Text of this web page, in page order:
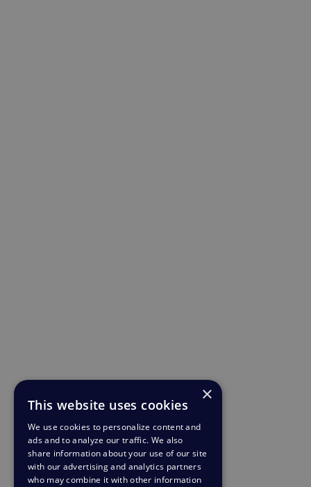
×
This website uses cookies
We use cookies to personalize content and
ads and to analyze our traffic. We also
share information about your use of our site
with our advertising and analytics partners
who may combine it with other information